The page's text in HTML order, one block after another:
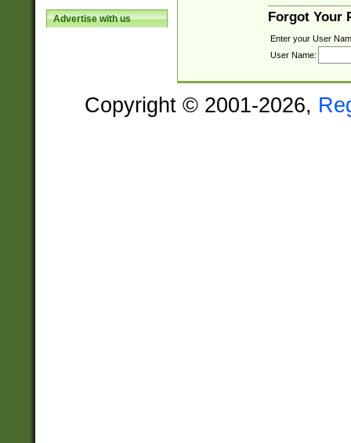
Advertise with us Forgot Your
Enter your User
User Name:
Copyright © 2001-2026,